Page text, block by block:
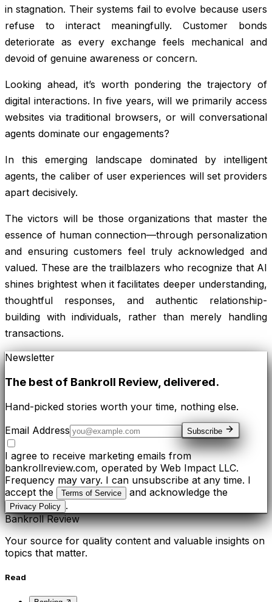
in stagnation. Their systems fail to evolve because users
refuse to interact meaningfully. Customer bonds
deteriorate as every exchange feels mechanical and
devoid of genuine awareness or concern.
Looking ahead, it’s worth pondering the trajectory of
digital interactions. In five years, will we primarily access
websites via traditional browsers, or will conversational
agents dominate our engagements?
In this emerging landscape dominated by intelligent
agents, the caliber of user experiences will set providers
apart decisively.
The victors will be those organizations that master the
essence of human connection—through personalization
and ensuring customers feel truly acknowledged and
valued. These are the trailblazers who recognize that AI
shines brightest when it facilitates deeper understanding,
thoughtful responses, and authentic relationship-
building with individuals, rather than merely handling
transactions.
Newsletter
The best of Bankroll Review, delivered.
Hand-picked stories worth your time, nothing else.
Email Address
Subscribe
I agree to receive marketing emails from
bankrollreview.com, operated by Web Impact LLC.
Frequency may vary. I can unsubscribe at any time. I
accept the
Terms of Service and acknowledge the
Privacy Policy .
Bankroll Review
Your source for quality content and valuable insights on
topics that matter.
Read